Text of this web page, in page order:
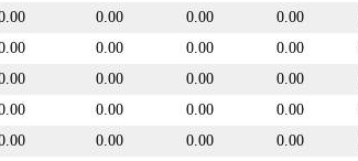
0.00 0.00 0.00
0.00 0.00 0.00
0.00 0.00 0.00
0.00 0.00 0.00
0.00 0.00 0.00